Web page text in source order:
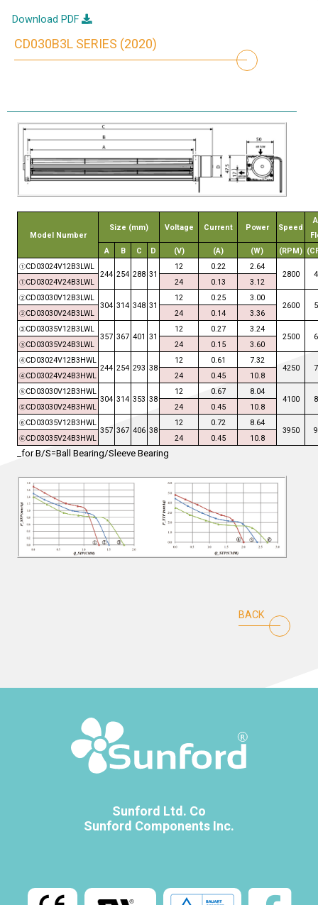
Download PDF
CD030B3L SERIES (2020)
Model Number
Size (mm) Voltage Current Power Speed
A
B C D (V) (A) (W) (RPM)
①CD03024V12B3LWL
244 254 288 31
12 0.22
2.64
2800
①CD03024V24B3LWL 24 0.13 3.12
②CD03030V12B3LWL
304 314 348 31
12 0.25
3.00
2600
②CD03030V24B3LWL 24 0.14 3.36
③CD03035V12B3LWL
357 367 401 31
12 0.27
3.24
2500
③CD03035V24B3LWL 24 0.15 3.60
④CD03024V12B3HWL
244 254 293 38
12 0.61
7.32
4250
④CD03024V24B3HWL 24 0.45 10.8
⑤CD03030V12B3HWL
304 314 353 38
12 0.67
8.04
4100
⑤CD03030V24B3HWL 24 0.45 10.8
⑥CD03035V12B3HWL
357 367 406 38
12 0.72
8.64
3950
⑥CD03035V24B3HWL 24 0.45 10.8
_for B/S=Ball Bearing/Sleeve Bearing
BACK
Sunford Ltd. Co
Sunford Components Inc.